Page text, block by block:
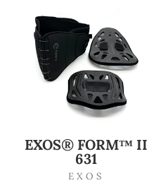
EXOS® FORM™ II
631
EXOS